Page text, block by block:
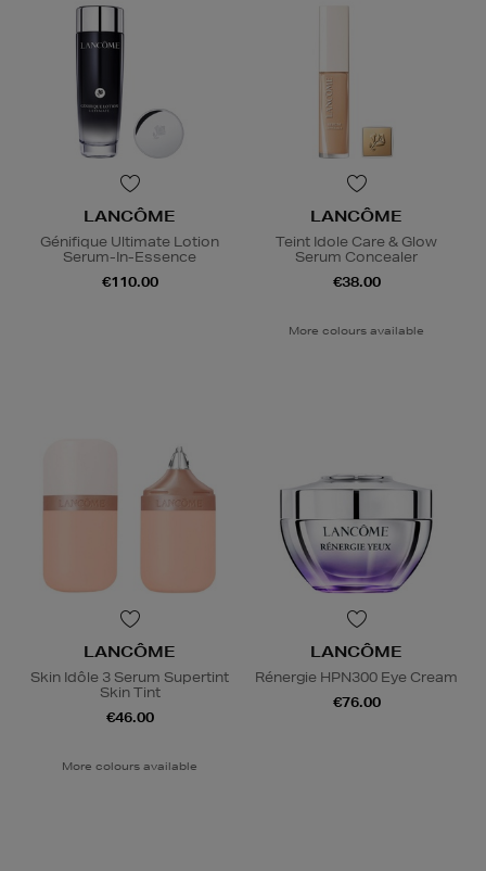
LANCÔME
Génifique Ultimate Lotion
Serum-In-Essence
€110.00
LANCÔME
Teint Idole Care & Glow
Serum Concealer
€38.00
More colours available
LANCÔME
Skin Idôle 3 Serum Supertint
Skin Tint
€46.00
More colours available
LANCÔME
Rénergie HPN300 Eye Cream
€76.00